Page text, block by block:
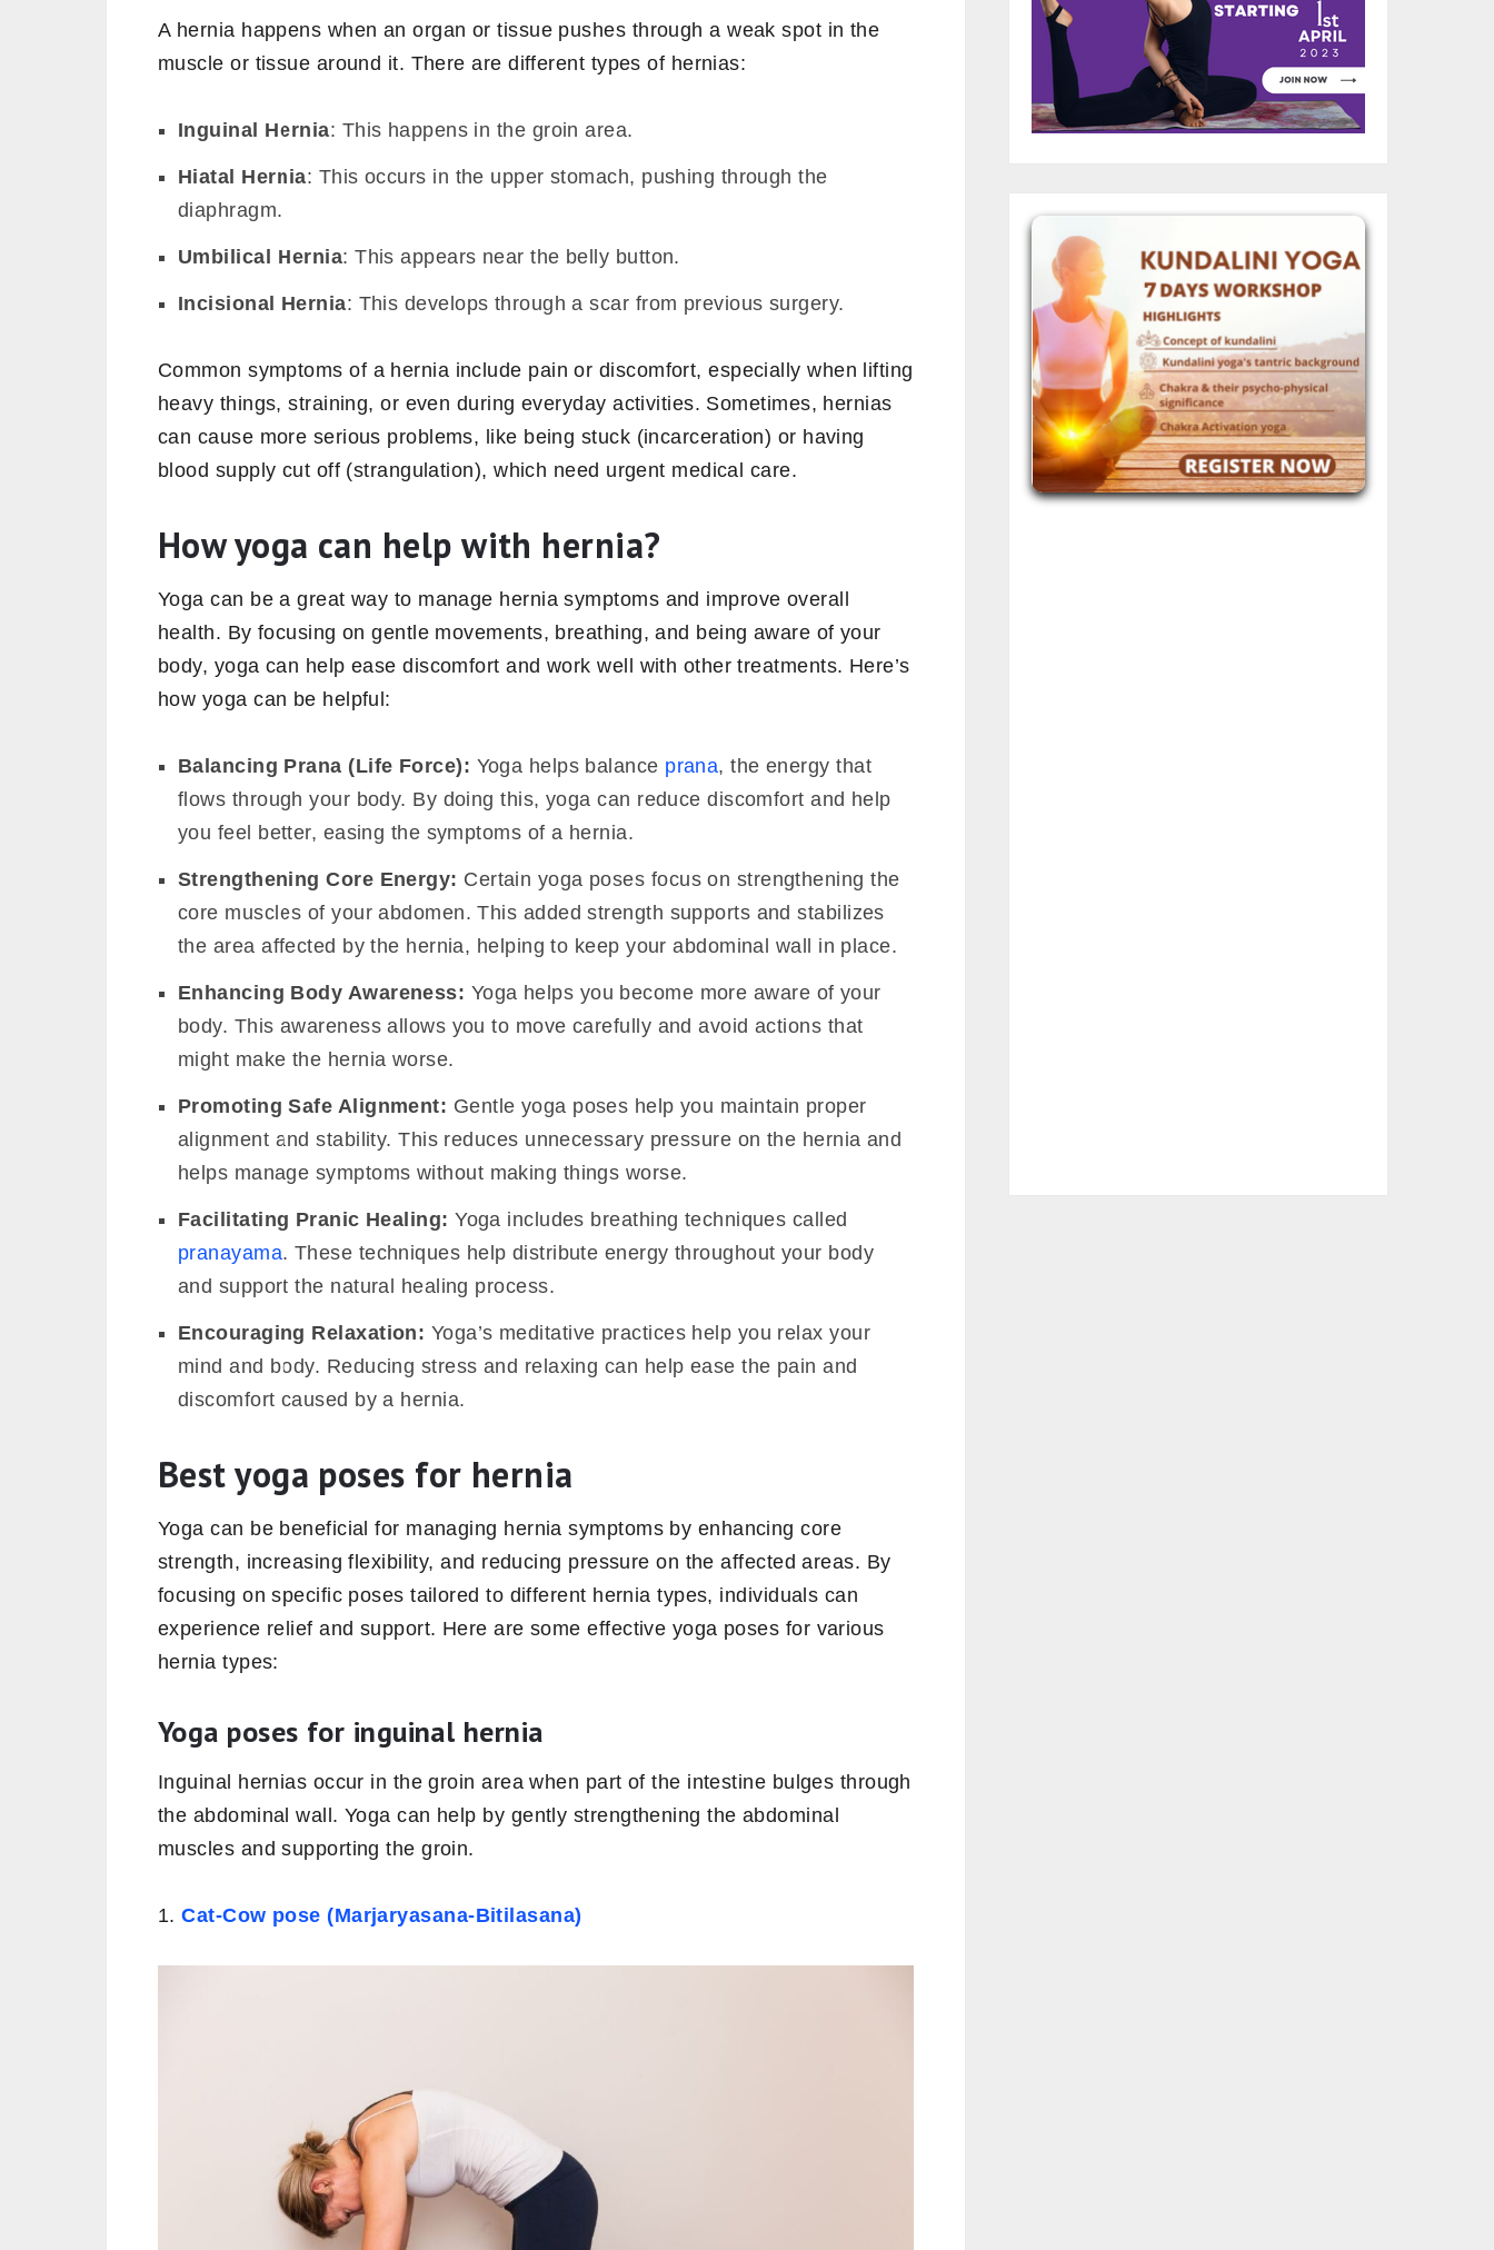
A hernia happens when an organ or tissue pushes through a weak spot in the
muscle or tissue around it. There are different types of hernias:
Inguinal Hernia: This happens in the groin area.
Hiatal Hernia: This occurs in the upper stomach, pushing through the
diaphragm.
Umbilical Hernia: This appears near the belly button.
Incisional Hernia: This develops through a scar from previous surgery.
Common symptoms of a hernia include pain or discomfort, especially when lifting
heavy things, straining, or even during everyday activities. Sometimes, hernias
can cause more serious problems, like being stuck (incarceration) or having
blood supply cut off (strangulation), which need urgent medical care.
How yoga can help with hernia?
Yoga can be a great way to manage hernia symptoms and improve overall
health. By focusing on gentle movements, breathing, and being aware of your
body, yoga can help ease discomfort and work well with other treatments. Here’s
how yoga can be helpful:
Balancing Prana (Life Force): Yoga helps balance prana, the energy that
flows through your body. By doing this, yoga can reduce discomfort and help
you feel better, easing the symptoms of a hernia.
Strengthening Core Energy: Certain yoga poses focus on strengthening the
core muscles of your abdomen. This added strength supports and stabilizes
the area affected by the hernia, helping to keep your abdominal wall in place.
Enhancing Body Awareness: Yoga helps you become more aware of your
body. This awareness allows you to move carefully and avoid actions that
might make the hernia worse.
Promoting Safe Alignment: Gentle yoga poses help you maintain proper
alignment and stability. This reduces unnecessary pressure on the hernia and
helps manage symptoms without making things worse.
Facilitating Pranic Healing: Yoga includes breathing techniques called
pranayama. These techniques help distribute energy throughout your body
and support the natural healing process.
Encouraging Relaxation: Yoga’s meditative practices help you relax your
mind and body. Reducing stress and relaxing can help ease the pain and
discomfort caused by a hernia.
Best yoga poses for hernia
Yoga can be beneficial for managing hernia symptoms by enhancing core
strength, increasing flexibility, and reducing pressure on the affected areas. By
focusing on specific poses tailored to different hernia types, individuals can
experience relief and support. Here are some effective yoga poses for various
hernia types:
Yoga poses for inguinal hernia
Inguinal hernias occur in the groin area when part of the intestine bulges through
the abdominal wall. Yoga can help by gently strengthening the abdominal
muscles and supporting the groin.
1.Cat-Cow pose (Marjaryasana-Bitilasana)